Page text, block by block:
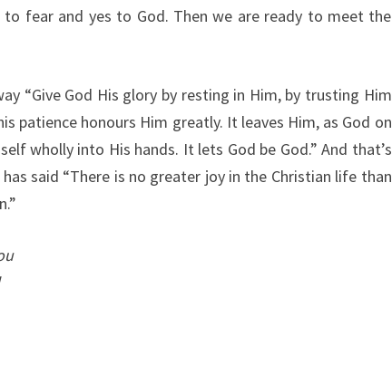
to fear and yes to God. Then we are ready to meet the
“Give God His glory by resting in Him, by trusting Him
patience honours Him greatly. It leaves Him, as God on
wholly into His hands. It lets God be God.” And that’s
said “There is no greater joy in the Christian life than